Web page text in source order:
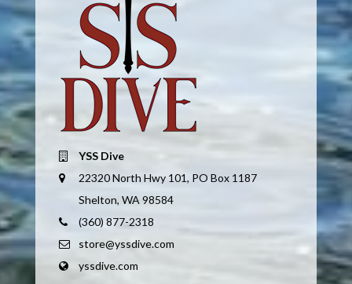
YSS Dive
22320 North Hwy 101, PO Box 1187
Shelton, WA 98584
(360) 877-2318
store@yssdive.com
yssdive.com